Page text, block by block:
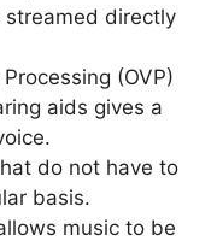
streamed directly
(OVP)
aids gives a
do not have to
basis.
music to be